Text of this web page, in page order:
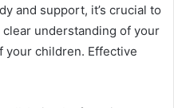
and support, it’s crucial to
understanding of your
your children. Effective